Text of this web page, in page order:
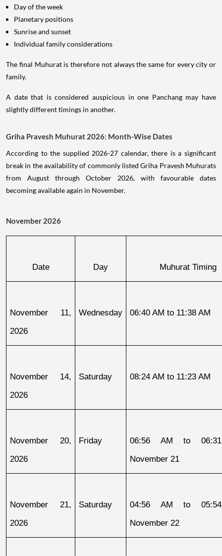
Day of the week
Planetary positions
Sunrise and sunset
Individual family considerations
The final Muhurat is therefore not always the same for every city or
family.
A date that is considered auspicious in one Panchang may have
slightly different timings in another.
Griha Pravesh Muhurat 2026: Month-Wise Dates
According to the supplied 2026-27 calendar, there is a significant
break in the availability of commonly listed Griha Pravesh Muhurats
from August through October 2026, with favourable dates
becoming available again in November.
November 2026
Date Day Muhurat Timing
November 11,
2026
Wednesday 06:40 AM to 11:38 AM
November 14,
2026
Saturday 08:24 AM to 11:23 AM
November 20,
2026
Friday
06:56 AM to
November 21
November 21,
2026
Saturday
04:56 AM to
November 22